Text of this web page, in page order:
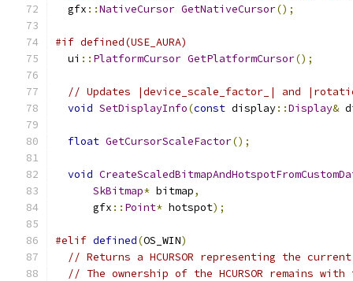
  gfx
::NativeCursor GetNativeCursor();
#if defined(USE_AURA)
  ui
:: PlatformCursor GetPlatformCursor();
// Updates |device_scale_factor_| and
void SetDisplayInfo(const display::Display&
float GetCursorScaleFactor();
void
SkBitmap* bitmap,
      gfx
:: Point* hotspot);
#elif defined(OS_WIN)
// Returns a HCURSOR representing the
// The ownership of the HCURSOR remains